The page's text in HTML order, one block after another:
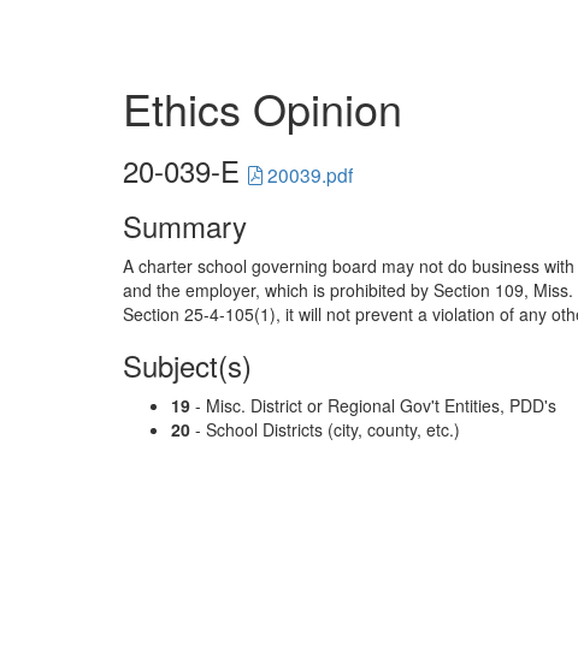
Ethics Opinion
20-039-E 20039.pdf
Summary
A charter school governing board may not do business
and the employer, which is prohibited by Section 109,
Section 25-4-105(1), it will not prevent a violation of any
Subject(s)
19 - Misc. District or Regional Gov't Entities, PDD's
20 - School Districts (city, county, etc.)